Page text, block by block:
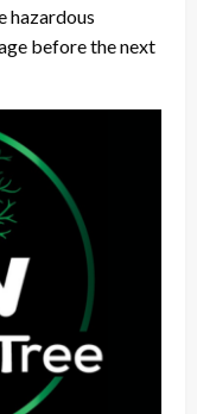
hazardous
before the next